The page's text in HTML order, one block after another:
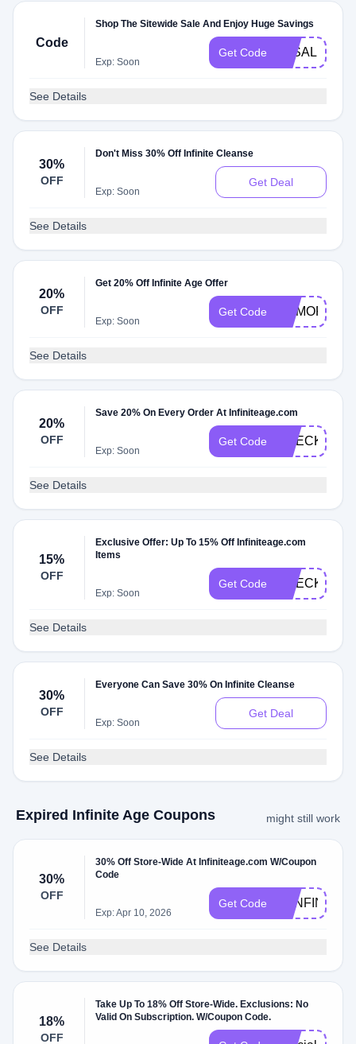
Code
Shop The Sitewide Sale And Enjoy Huge Savings
Exp: Soon
Get Code 3KSALE
See Details
30%
OFF
Don't Miss 30% Off Infinite Cleanse
Exp: Soon
Get Deal
See Details
20%
OFF
Get 20% Off Infinite Age Offer
Exp: Soon
Get Code
See Details
20%
OFF
Save 20% On Every Order At Infiniteage.com
Exp: Soon
Get Code CHECK20
See Details
15%
OFF
Exclusive Offer: Up To 15% Off Infiniteage.com
Items
Exp: Soon
Get Code
See Details
30%
OFF
Everyone Can Save 30% On Infinite Cleanse
Exp: Soon
Get Deal
See Details
Expired Infinite Age Coupons might still work
30%
OFF
30% Off Store-Wide At Infiniteage.com W/Coupon
Code
Exp: Apr 10, 2026
Get Code 30INFINITE
See Details
18%
OFF
Take Up To 18% Off Store-Wide. Exclusions: No
Valid On Subscription. W/Coupon Code.